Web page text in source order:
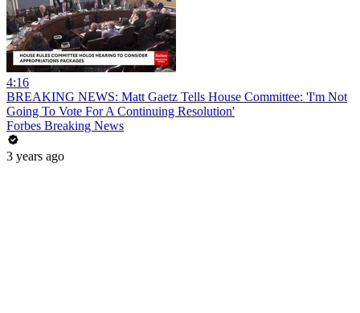
4:16
BREAKING NEWS: Matt Gaetz Tells House Committee: 'I'm Not
Going To Vote For A Continuing Resolution'
Forbes Breaking News
3 years ago